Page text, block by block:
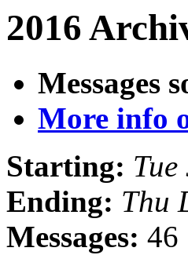
2016
Messages
More info
Starting:
Ending: Thu
Messages: 46